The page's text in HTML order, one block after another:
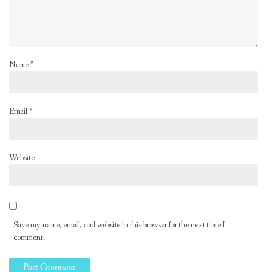
Name*
Email*
Website
Save my name, email, and website in this browser for the next time I
comment.